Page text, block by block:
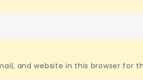
and website in this browser for